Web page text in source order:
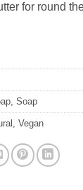
for round
Soap
Vegan